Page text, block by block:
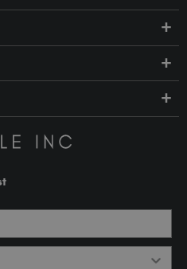
BN43 6NZ